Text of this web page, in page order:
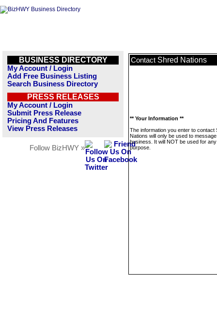
BUSINESS DIRECTORY
My Account / Login
Add Free Business Listing
Search Business Directory
PRESS RELEASES
My Account / Login
Submit Press Release
Pricing And Features
View Press Releases
Follow BizHWY »
Contact Shred Nations
** Your Information **
The information you enter to contact
Nations will only be used to
business. It will NOT be used for
purpose.